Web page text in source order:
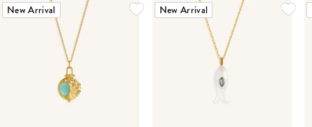
New Arrival New Arrival